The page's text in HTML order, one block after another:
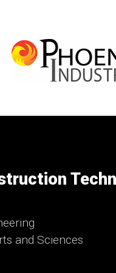
and Sciences